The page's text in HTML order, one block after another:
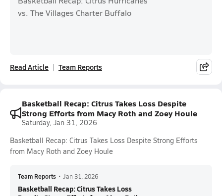
vs. The Villages Charter Buffalo
Read Article Team Reports
Basketball Recap: Citrus Takes Loss Despite
Strong Efforts from Macy Roth and Zoey Houle
Saturday, Jan 31, 2026
Basketball Recap: Citrus Takes Loss Despite Strong Efforts
from Macy Roth and Zoey Houle
Team Reports • Jan 31, 2026
Basketball Recap: Citrus Takes Loss